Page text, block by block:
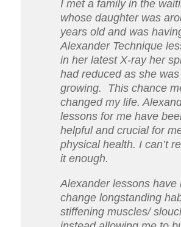
I met a family in the
whose daughter was
years old and was
Alexander Technique
in her latest X-ray her
had reduced as she
growing. This chance
changed my life.
lessons for me have
helpful and crucial for
physical health. I can’t
it enough.
Alexander lessons have
change longstanding
stiffening muscles/